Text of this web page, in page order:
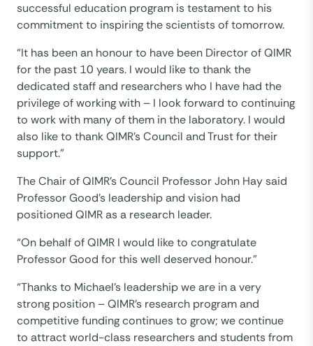
successful education program is testament to his
commitment to inspiring the scientists of tomorrow.
“It has been an honour to have been Director of QIMR
for the past 10 years. I would like to thank the
dedicated staff and researchers who I have had the
privilege of working with – I look forward to continuing
to work with many of them in the laboratory. I would
also like to thank QIMR’s Council and Trust for their
support.”
The Chair of QIMR’s Council Professor John Hay said
Professor Good’s leadership and vision had
positioned QIMR as a research leader.
“On behalf of QIMR I would like to congratulate
Professor Good for this well deserved honour.”
“Thanks to Michael’s leadership we are in a very
strong position – QIMR’s research program and
competitive funding continues to grow; we continue
to attract world-class researchers and students from